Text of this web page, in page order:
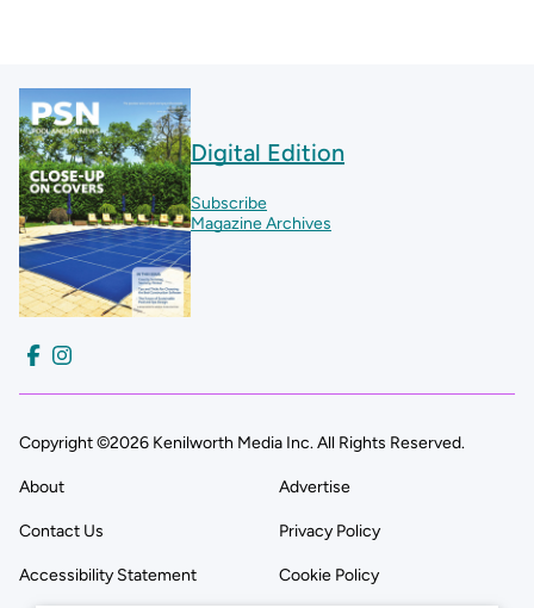
Digital Edition
Subscribe
Magazine Archives
Copyright ©2026 Kenilworth Media Inc. All Rights Reserved.
About Advertise
Contact Us Privacy Policy
Accessibility Statement Cookie Policy